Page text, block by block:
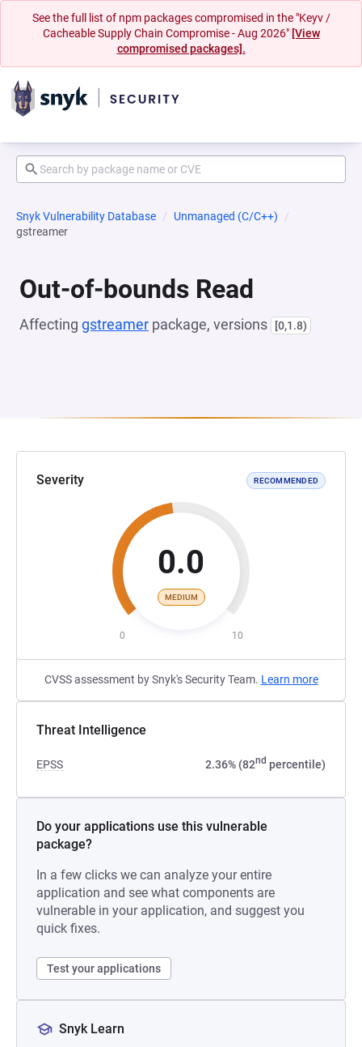
See the full list of npm packages compromised in the "Keyv /
Cacheable Supply Chain Compromise - Aug 2026" [View
compromised packages].
Snyk Vulnerability Database
Unmanaged (C/C++)
gstreamer
Out-of-bounds Read
Affecting gstreamer package, versions [0,1.8)
Severity RECOMMENDED
0.0
MEDIUM
0 10
CVSS assessment by Snyk's Security Team. Learn more
Threat Intelligence
EPSS 2.36% (82nd percentile)
Do your applications use this vulnerable
package?
In a few clicks we can analyze your entire
application and see what components are
vulnerable in your application, and suggest you
quick fixes.
Test your applications
Snyk Learn